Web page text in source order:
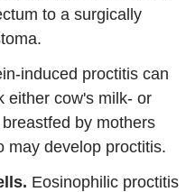
to a surgically
induced proctitis can
either cow's milk- or
by mothers
may develop proctitis.
Eosinophilic proctitis